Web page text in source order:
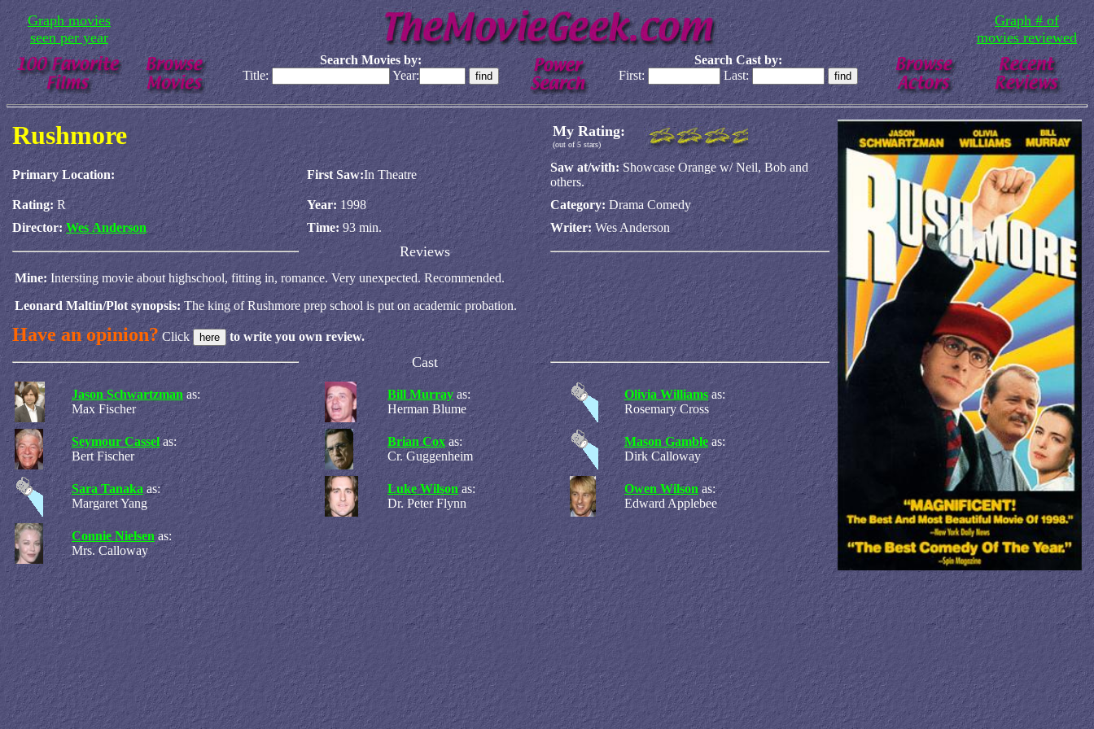
Graph movies
seen per year
Graph # of
movies reviewed
Search Movies by:
Title:
Year:
Search Cast by:
First:
Last:
Rushmore My Rating:
(out of 5 stars)
Primary Location: First Saw:In Theatre
Saw at/with:Showcase Orange w/ Neil, Bob and
others.
Rating: R Year: 1998 Category: Drama Comedy
Director:Wes Anderson Time: 93 min. Writer:Wes Anderson
Reviews
Mine: Intersting movie about highschool, fitting in, romance. Very unexpected. Recommended.
Leonard Maltin/Plot synopsis: The king of Rushmore prep school is put on academic probation.
Have an opinion? Click to write you own review.
Cast
Jason Schwartzman as:
Max Fischer
Bill Murray as:
Herman Blume
Olivia Williams as:
Rosemary Cross
Seymour Cassel as:
Bert Fischer
Brian Cox as:
Cr. Guggenheim
Mason Gamble as:
Dirk Calloway
Sara Tanaka as:
Margaret Yang
Luke Wilson as:
Dr. Peter Flynn
Owen Wilson as:
Edward Applebee
Connie Nielsen as:
Mrs. Calloway